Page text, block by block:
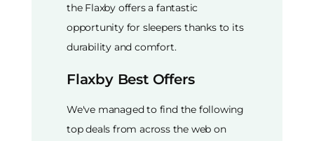
the Flaxby offers a fantastic
opportunity for sleepers thanks to its
durability and comfort.
Flaxby Best Offers
We've managed to find the following
top deals from across the web on